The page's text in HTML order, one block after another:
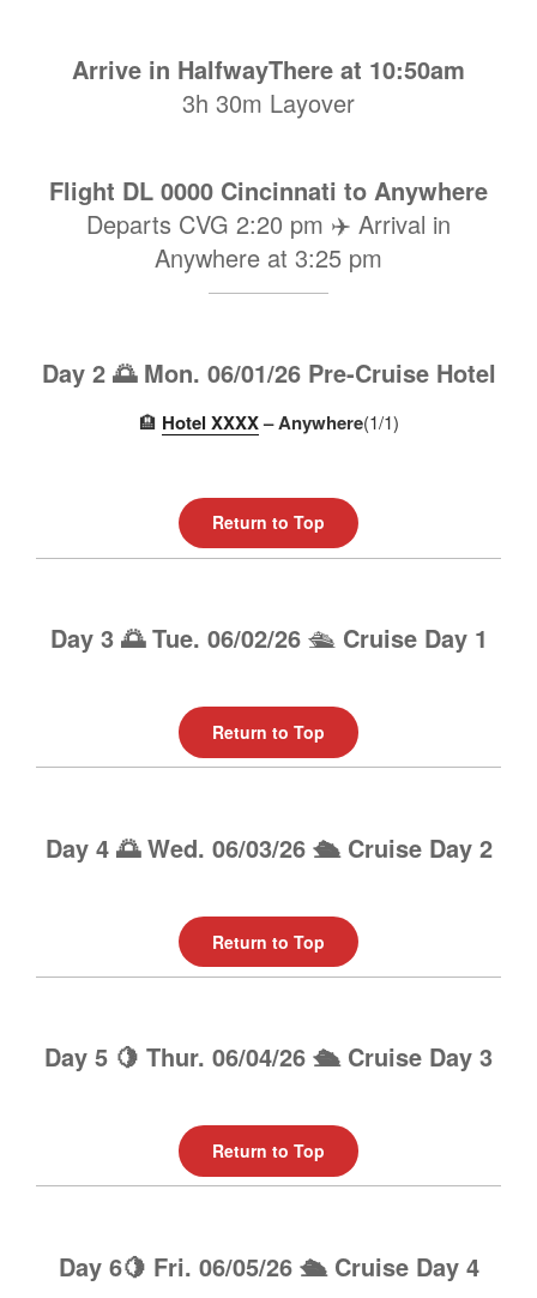
Arrive in HalfwayThere at 10:50am
3h 30m Layover
Flight DL 0000 Cincinnati to Anywhere
Departs CVG 2:20 pm ✈️ Arrival in
Anywhere at 3:25 pm
Day 2 🌅 Mon. 06/01/26 Pre-Cruise Hotel
🏨 Hotel XXXX– Anywhere(1/1)
Return to Top
Day 3 🌅 Tue. 06/02/26🛳️ Cruise Day 1
Return to Top
Day 4 🌅 Wed. 06/03/26 🛳️ Cruise Day 2
Return to Top
Day 5 🍋 Thur. 06/04/26 🛳️ Cruise Day 3
Return to Top
Day 6🍋 Fri. 06/05/26 🛳️ Cruise Day 4